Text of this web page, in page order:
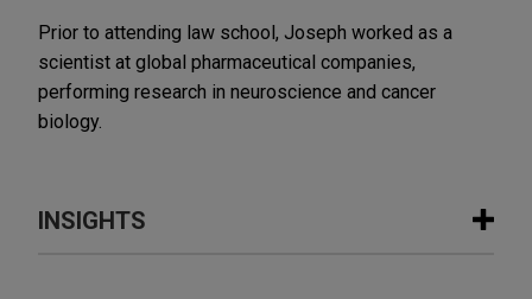
Prior to attending law school, Joseph worked as a
scientist at global pharmaceutical companies,
performing research in neuroscience and cancer
biology.
INSIGHTS